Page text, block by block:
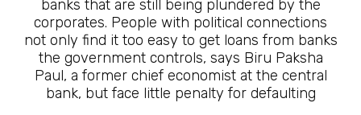
banks that are still being plundered by the
corporates. People with political connections
not only find it too easy to get loans from banks
the government controls, says Biru Paksha
Paul, a former chief economist at the central
bank, but face little penalty for defaulting